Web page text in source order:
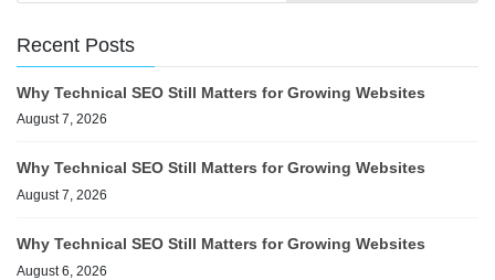
Recent Posts
Why Technical SEO Still Matters for Growing Websites
August 7, 2026
Why Technical SEO Still Matters for Growing Websites
August 7, 2026
Why Technical SEO Still Matters for Growing Websites
August 6, 2026